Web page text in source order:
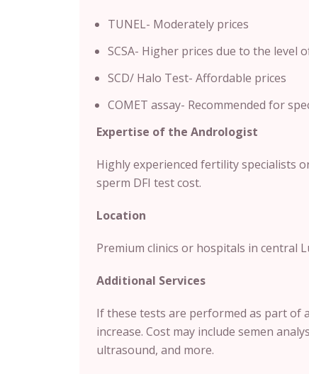
TUNEL- Moderately prices
SCSA- Higher prices due to the level
SCD/ Halo Test- Affordable prices
COMET assay- Recommended for
Expertise of the Andrologist
Highly experienced fertility specialists
sperm DFI test cost.
Location
Premium clinics or hospitals in central L
Additional Services
If these tests are performed as part of
increase. Cost may include semen
ultrasound, and more.